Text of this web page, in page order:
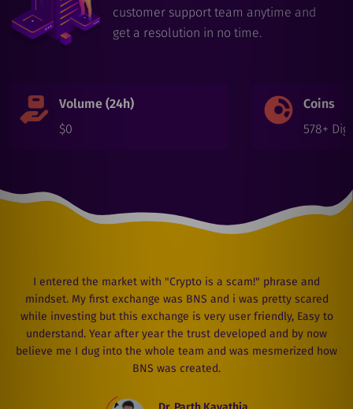
customer support team anytime and
get a resolution in no time.
Volume (24h)
$0
Coins
578+
I entered the market with "Crypto is a scam!" phrase and
mindset. My first exchange was BNS and i was pretty scared
while investing but this exchange is very user friendly, Easy to
understand. Year after year the trust developed and by now
believe me I dug into the whole team and was mesmerized how
BNS was created.